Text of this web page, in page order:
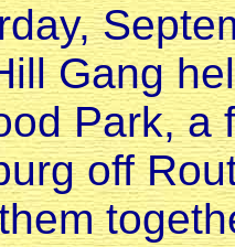
Gang
Park, a
off